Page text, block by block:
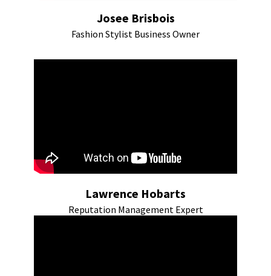
Josee Brisbois
Fashion Stylist Business Owner
Lawrence Hobarts
Reputation Management Expert